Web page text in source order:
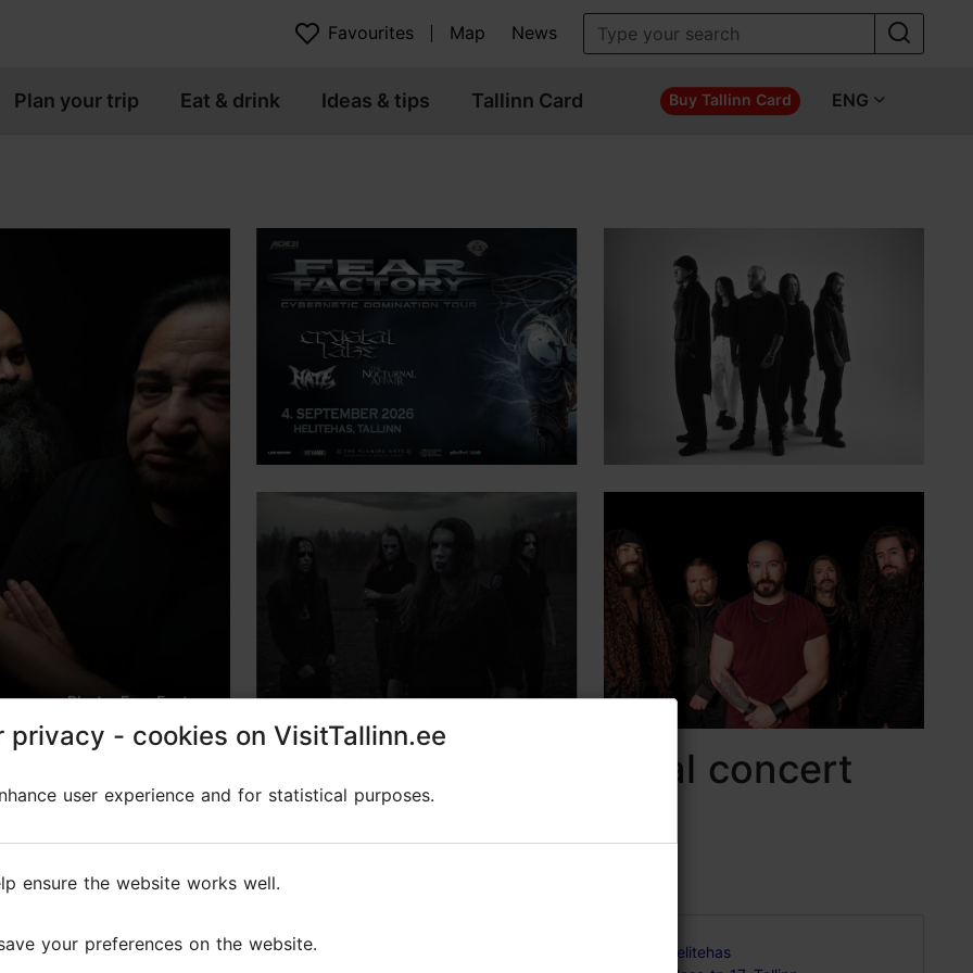
Favourites Map News
Plan your trip Eat & drink Ideas & tips Tallinn Card Buy Tallinn Card ENG
Photo: Fear Factory
Domination" – industrial metal concert
an intense concert at Helitehas
Helitehas
privacy - cookies on VisitTallinn.ee
user experience and for statistical purposes.
ensure the website works well.
your preferences on the website.
privacy - cookies on VisitTallinn.ee
user experience and for statistical purposes.
ensure the website works well.
your preferences on the website.